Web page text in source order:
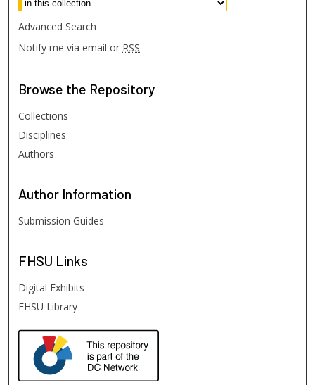
Advanced Search
Notify me via email or RSS
Browse the Repository
Collections
Disciplines
Authors
Author Information
Submission Guides
FHSU Links
Digital Exhibits
FHSU Library